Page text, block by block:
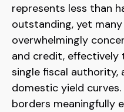
represents less than
outstanding, yet
overwhelmingly
and credit,
single fiscal authority,
domestic yield curves.
borders meaningfully